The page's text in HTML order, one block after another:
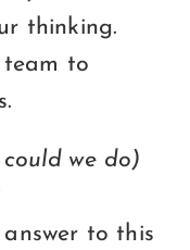
thinking.
team to
we do)
answer to this